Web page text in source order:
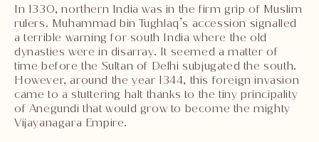
In 1330, northern India was in the firm grip of Muslim
rulers. Muhammad bin Tughlaq’s accession signalled
a terrible warning for south India where the old
dynasties were in disarray. It seemed a matter of
time before the Sultan of Delhi subjugated the south.
However, around the year 1344, this foreign invasion
came to a stuttering halt thanks to the tiny principality
of Anegundi that would grow to become the mighty
Vijayanagara Empire.